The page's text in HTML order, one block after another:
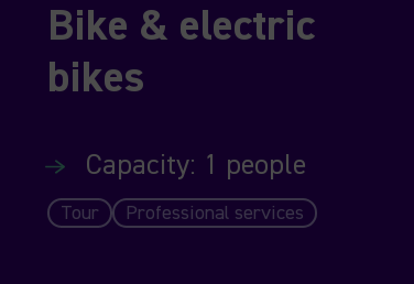
Bike & electric
bikes
Capacity: 1 people
Tour Professional services